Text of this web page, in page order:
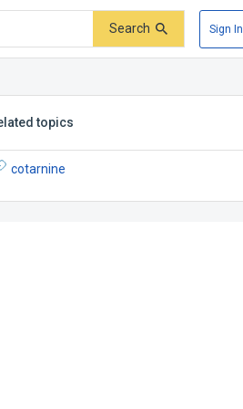
Search Sign In
topics
cotarnine